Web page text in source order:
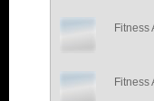
Fitness
Fitness